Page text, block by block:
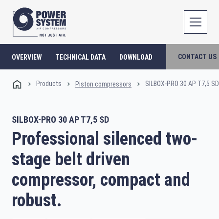
OVERVIEW TECHNICAL DATA DOWNLOAD CONTACT US
Products Piston compressors SILBOX-PRO 30 AP T7,5 SD
SILBOX-PRO 30 AP T7,5 SD
Professional silenced two-
stage belt driven
compressor, compact and
robust.